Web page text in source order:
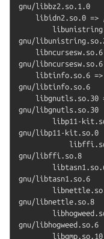
gnu/libbz2.so.1.0
gnu/
gnu/libncursesw.so.6
gnu/libtinfo.so.6
gnu/libgnutls.so.30
gnu/libp11-kit.so.0
gnu/libffi.so.8
gnu/libtasn1.so.6
gnu/libnettle.so.8
gnu/libhogweed.so.6